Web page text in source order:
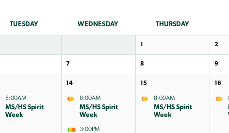
TUESDAY WED NESDAY THU RSDAY
1 2
7 8 9
8:00AM
MS/HS Spirit
Week
14
8:00AM
MS/HS Spirit
Week
3:00PM
15
8:00AM
MS/HS Spirit
Week
16